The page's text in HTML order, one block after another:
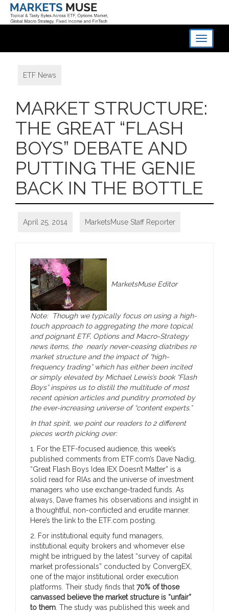
Toggle
ETF News
MARKET STRUCTURE:
THE GREAT “FLASH
BOYS” DEBATE AND
PUTTING THE GENIE
BACK IN THE BOTTLE
April 25, 2014 MarketsMuse Staff Reporter
MarketsMuse Editor
Note: Though we typically focus on using a high-
touch approach to aggregating the more topical
and poignant ETF, Options and Macro-Strategy
news items, the nearly never-ceasing diatribes re
market structure and the impact of “high-
frequency trading” which has either been incited
or simply elevated by Michael Lewis’s book “Flash
Boys” inspires us to distill the multitude of most
recent opinion articles and punditry promoted by
the ever-increasing universe of “content experts.”
In that spirit, we point our readers to 2 different
pieces worth picking over:
1. For the ETF-focused audience, this week’s
published comments from ETF.com’s Dave Nadig,
“Great Flash Boys Idea IEX Doesn’t Matter” is a
solid read for RIAs and the universe of investment
managers who use exchange-traded funds. As
always, Dave frames his observations and insight in
a thoughtful, non-conflicted and erudite manner.
Here’s the link to the ETF.com posting.
2. For institutional equity fund managers,
institutional equity brokers and whomever else
might be intrigued by the latest “survey of capital
market professionals” conducted by ConvergEX,
one of the major institutional order execution
platforms. Their study finds that 70% of those
canvassed believe the market structure is “unfair”
to them . The study was published this week and